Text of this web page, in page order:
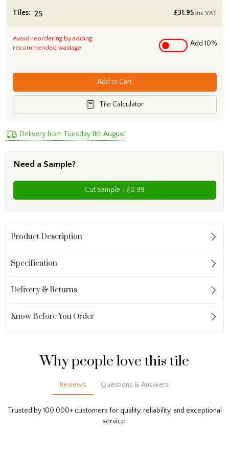
Tiles: £31.95 inc VAT
Avoid reordering by adding
recommended wastage
Add 10%
Add to Cart
Tile Calculator
Delivery from Tuesday 11th August
Need a Sample?
Cut Sample - £0.99
Product Description
Specification
Delivery & Returns
Know Before You Order
Why people love this tile
Reviews Questions & Answers
Trusted by 100,000+ customers for quality, reliability, and exceptional
service.